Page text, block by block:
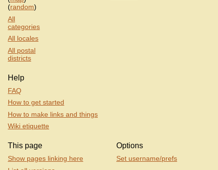
(random)
All
categories
All locales
All postal
districts
Help
FAQ
How to get started
How to make links and things
Wiki etiquette
This page
Show pages linking here
Options
Set username/prefs